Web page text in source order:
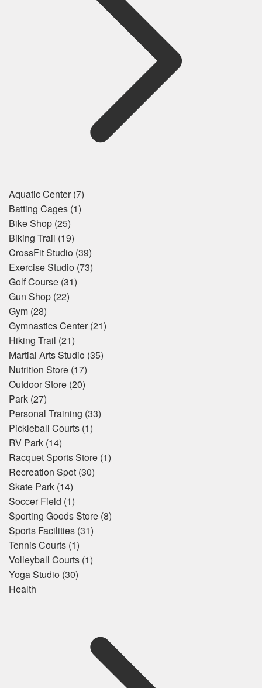
Aquatic Center (7)
Batting Cages (1)
Bike Shop (25)
Biking Trail (19)
CrossFit Studio (39)
Exercise Studio (73)
Golf Course (31)
Gun Shop (22)
Gym (28)
Gymnastics Center (21)
Hiking Trail (21)
Martial Arts Studio (35)
Nutrition Store (17)
Outdoor Store (20)
Park (27)
Personal Training (33)
Pickleball Courts (1)
RV Park (14)
Racquet Sports Store (1)
Recreation Spot (30)
Skate Park (14)
Soccer Field (1)
Sporting Goods Store (8)
Sports Facilities (31)
Tennis Courts (1)
Volleyball Courts (1)
Yoga Studio (30)
Health